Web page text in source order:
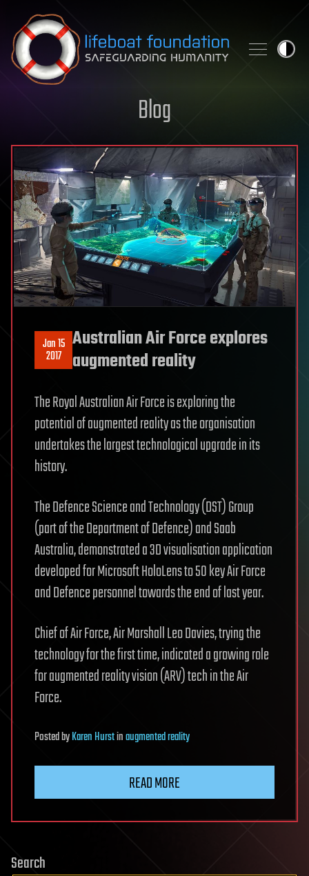
Skip to content
Blog
Jan 15
2017
Australian Air Force explores
augmented reality
The Royal Australian Air Force is exploring the
potential of augmented reality as the organisation
undertakes the largest technological upgrade in its
history.
The Defence Science and Technology (DST) Group
(part of the Department of Defence) and Saab
Australia, demonstrated a 3D visualisation application
developed for Microsoft HoloLens to 50 key Air Force
and Defence personnel towards the end of last year.
Chief of Air Force, Air Marshall Leo Davies, trying the
technology for the first time, indicated a growing role
for augmented reality vision (ARV) tech in the Air
Force.
PostedbyKaren Hurstinaugmented reality
READ MORE
Search